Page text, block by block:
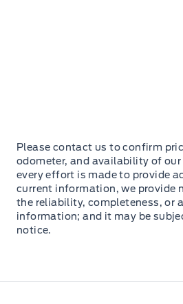
Please contact us to confirm
odometer, and availability of
every effort is made to provide
current information, we provide
the reliability, completeness, or
information; and it may be
notice.